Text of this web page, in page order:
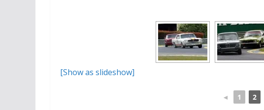
[Show as slideshow]
◄ 1 2